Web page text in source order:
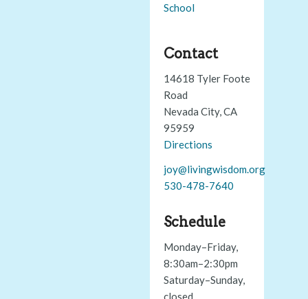
School
Contact
14618 Tyler Foote
Road
Nevada City, CA
95959
Directions
joy@livingwisdom.org
530-478-7640
Schedule
Monday–Friday,
8:30am–2:30pm
Saturday–Sunday,
closed